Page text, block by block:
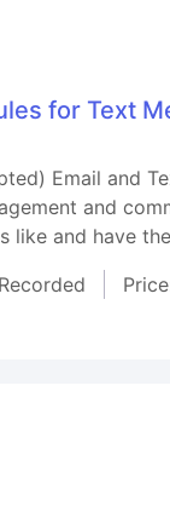
for Text
Email and
and
like and have
Recorded